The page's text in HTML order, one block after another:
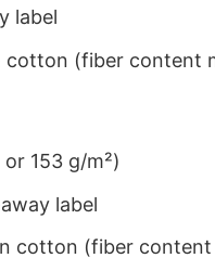
label
cotton (fiber content
153 g/m²)
label
cotton (fiber